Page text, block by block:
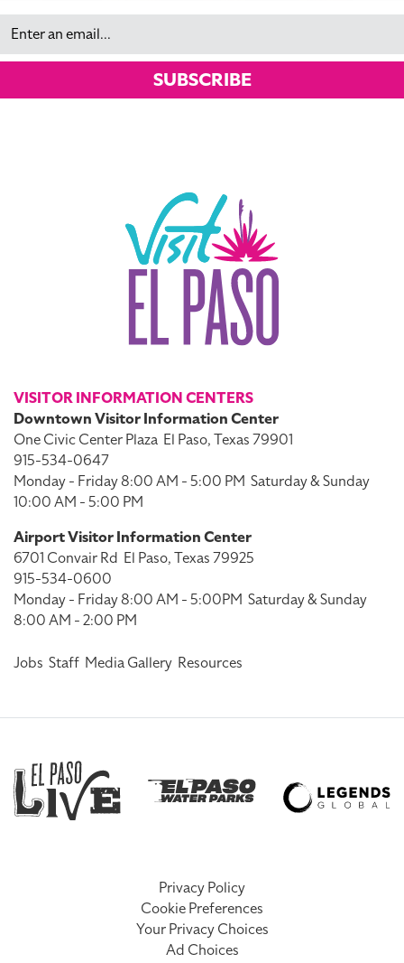
Email
SUBSCRIBE
VISITOR INFORMATION CENTERS
Downtown Visitor Information Center
One Civic Center Plaza El Paso, Texas 79901
915-534-0647
Monday - Friday 8:00 AM - 5:00 PM Saturday & Sunday
10:00 AM - 5:00 PM
Airport Visitor Information Center
6701 Convair Rd El Paso, Texas 79925
915-534-0600
Monday - Friday 8:00 AM - 5:00PM Saturday & Sunday
8:00 AM - 2:00 PM
Jobs Staff Media Gallery Resources
Privacy Policy
Cookie Preferences
Your Privacy Choices
Ad Choices